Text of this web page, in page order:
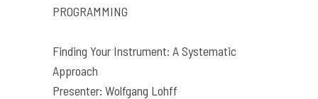
PROGRAMMING
Finding Your Instrument: A Systematic
Approach
Presenter: Wolfgang Lohff